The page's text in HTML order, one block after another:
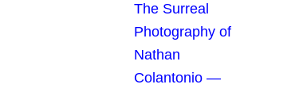
The Surreal
Photography of
Nathan
Colantonio —